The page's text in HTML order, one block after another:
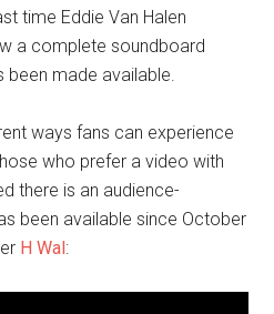
time Eddie Van Halen
a complete soundboard
been made available.
ways fans can experience
who prefer a video with
there is an audience-
been available since October
H Wal: